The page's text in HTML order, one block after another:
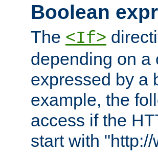
Boolean
The <If>
depending on a
expressed by a
example, the
access if the
start with